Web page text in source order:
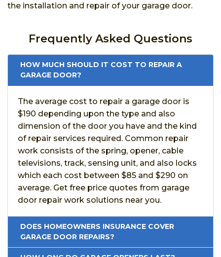
the installation and repair of your garage door.
Frequently Asked Questions
HOW MUCH SHOULD IT COST TO REPAIR A
GARAGE DOOR?
The average cost to repair a garage door is
$190 depending upon the type and also
dimension of the door you have and the kind
of repair services required. Common repair
work consists of the spring, opener, cable
televisions, track, sensing unit, and also locks
which each cost between $85 and $290 on
average. Get free price quotes from garage
door repair work solutions near you.
DOES HOMEOWNERS INSURANCE COVER
GARAGE DOOR REPAIRS?